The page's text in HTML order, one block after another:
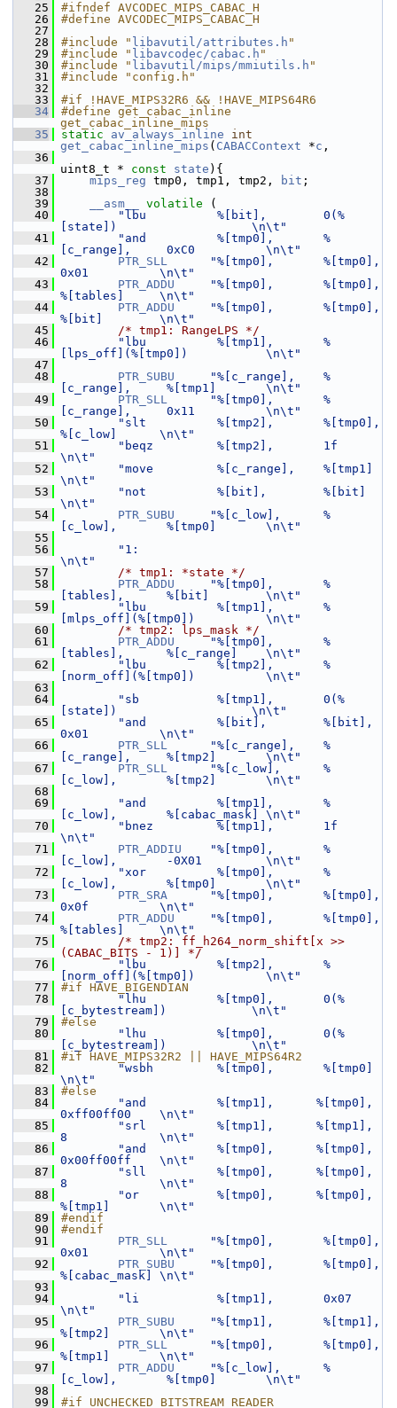
   25
#ifndef AVCODEC_MIPS_CABAC_H
   26
#define AVCODEC_MIPS_CABAC_H
   27
   28
#include " libavutil/attributes.h "
   29
#include " libavcodec/cabac.h "
   30
#include " libavutil/mips/mmiutils.h "
   31
#include "config.h"
   32
   33
#if !HAVE_MIPS32R6 && !HAVE_MIPS64R6
   34
#define get_cabac_inline
get_cabac_inline_mips
   35
static av_always_inline
int
get_cabac_inline_mips ( CABACContext *c ,
   36
uint8_t * const state ){
   37
mips_reg tmp0, tmp1, tmp2, bit ;
   38
   39
__asm__ volatile (
   40
"lbu          %[bit],        0(%
[state])                   \n\t"
   41
"and          %[tmp0],       %
[c_range],     0xC0          \n\t"
   42
PTR_SLL
"%[tmp0],       %[tmp0],
0x01          \n\t"
   43
PTR_ADDU
"%[tmp0],       %[tmp0],
%[tables]     \n\t"
   44
PTR_ADDU
"%[tmp0],       %[tmp0],
%[bit]        \n\t"
   45
/* tmp1: RangeLPS */
   46
"lbu          %[tmp1],       %
[lps_off](%[tmp0])           \n\t"
   47
   48
PTR_SUBU
"%[c_range],    %
[c_range],     %[tmp1]       \n\t"
   49
PTR_SLL
"%[tmp0],       %
[c_range],     0x11          \n\t"
   50
"slt          %[tmp2],       %[tmp0],
%[c_low]      \n\t"
   51
"beqz         %[tmp2],       1f
\n\t"
   52
"move         %[c_range],    %[tmp1]
\n\t"
   53
"not          %[bit],        %[bit]
\n\t"
   54
PTR_SUBU
"%[c_low],      %
[c_low],       %[tmp0]       \n\t"
   55
   56
"1:
\n\t"
   57
/* tmp1: *state */
   58
PTR_ADDU
"%[tmp0],       %
[tables],      %[bit]        \n\t"
   59
"lbu          %[tmp1],       %
[mlps_off](%[tmp0])          \n\t"
   60
/* tmp2: lps_mask */
   61
PTR_ADDU
"%[tmp0],       %
[tables],      %[c_range]    \n\t"
   62
"lbu          %[tmp2],       %
[norm_off](%[tmp0])          \n\t"
   63
   64
"sb           %[tmp1],       0(%
[state])                   \n\t"
   65
"and          %[bit],        %[bit],
0x01          \n\t"
   66
PTR_SLL
"%[c_range],    %
[c_range],     %[tmp2]       \n\t"
   67
PTR_SLL
"%[c_low],      %
[c_low],       %[tmp2]       \n\t"
   68
   69
"and          %[tmp1],       %
[c_low],       %[cabac_mask] \n\t"
   70
"bnez         %[tmp1],       1f
\n\t"
   71
PTR_ADDIU
"%[tmp0],       %
[c_low],       -0X01         \n\t"
   72
"xor          %[tmp0],       %
[c_low],       %[tmp0]       \n\t"
   73
PTR_SRA
"%[tmp0],       %[tmp0],
0x0f          \n\t"
   74
PTR_ADDU
"%[tmp0],       %[tmp0],
%[tables]     \n\t"
   75
/* tmp2: ff_h264_norm_shift[x >>
(CABAC_BITS - 1)] */
   76
"lbu          %[tmp2],       %
[norm_off](%[tmp0])          \n\t"
   77
#if HAVE_BIGENDIAN
   78
"lhu          %[tmp0],       0(%
[c_bytestream])            \n\t"
   79
#else
   80
"lhu          %[tmp0],       0(%
[c_bytestream])            \n\t"
   81
#if HAVE_MIPS32R2 || HAVE_MIPS64R2
   82
"wsbh         %[tmp0],       %[tmp0]
\n\t"
   83
#else
   84
"and          %[tmp1],      %[tmp0],
0xff00ff00    \n\t"
   85
"srl          %[tmp1],      %[tmp1],
8             \n\t"
   86
"and          %[tmp0],      %[tmp0],
0x00ff00ff    \n\t"
   87
"sll          %[tmp0],      %[tmp0],
8             \n\t"
   88
"or           %[tmp0],      %[tmp0],
%[tmp1]       \n\t"
   89
#endif
   90
#endif
   91
PTR_SLL
"%[tmp0],       %[tmp0],
0x01          \n\t"
   92
PTR_SUBU
"%[tmp0],       %[tmp0],
%[cabac_mask] \n\t"
   93
   94
"li           %[tmp1],       0x07
\n\t"
   95
PTR_SUBU
"%[tmp1],       %[tmp1],
%[tmp2]       \n\t"
   96
PTR_SLL
"%[tmp0],       %[tmp0],
%[tmp1]       \n\t"
   97
PTR_ADDU
"%[c_low],      %
[c_low],       %[tmp0]       \n\t"
   98
   99
#if UNCHECKED_BITSTREAM_READER